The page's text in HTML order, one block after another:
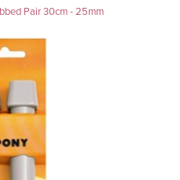
Pair 30cm - 25mm